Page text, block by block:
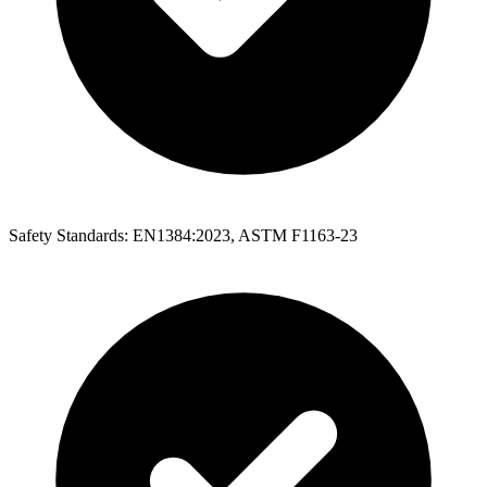
Safety Standards: EN1384:2023, ASTM F1163-23